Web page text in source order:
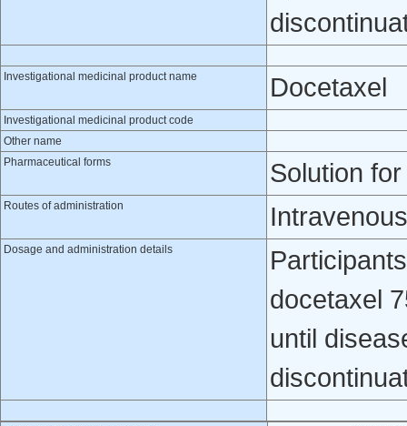
Investigational medicinal product name Docetaxel
Investigational medicinal product code
Other name
Pharmaceutical forms
Solution
Routes of administration
Dosage and administration details
docetaxel
until